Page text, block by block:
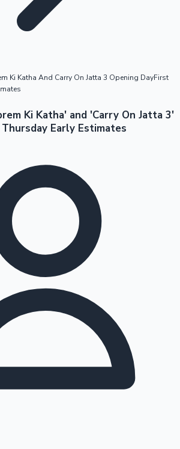
Ki Katha And Carry On Jatta 3 Opening DayFirst
Ki Katha' and 'Carry On Jatta 3'
Early Estimates